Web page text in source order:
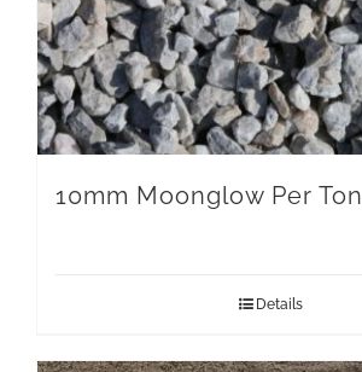
10mm Moonglow Per Ton
Details